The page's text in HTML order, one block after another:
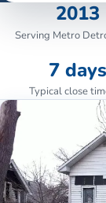
2013
Serving Metro
7 days
Typical close